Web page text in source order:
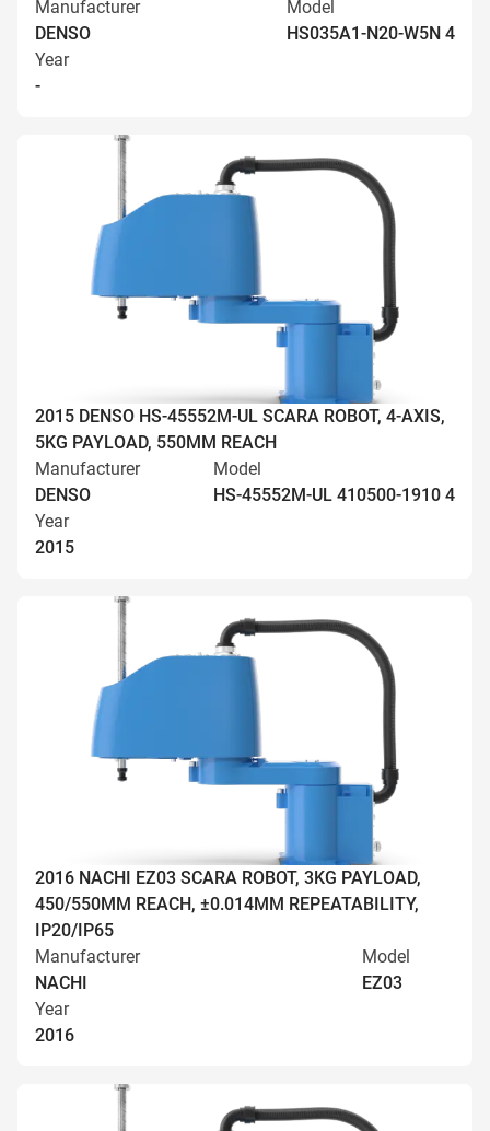
Manufacturer
DENSO
Model
HS035A1-N20-W5N 4
Year
-
2015 DENSO HS-45552M-UL SCARA ROBOT, 4-AXIS,
5KG PAYLOAD, 550MM REACH
Manufacturer
DENSO
Model
HS-45552M-UL 410500-1910 4
Year
2015
2016 NACHI EZ03 SCARA ROBOT, 3KG PAYLOAD,
450/550MM REACH, ±0.014MM REPEATABILITY,
IP20/IP65
Manufacturer
NACHI
Model
EZ03
Year
2016